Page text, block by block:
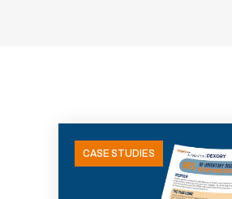
CASE STUDIES